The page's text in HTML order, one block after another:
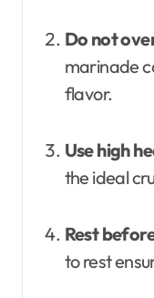
Do not
marinade
flavor.
Use high
the ideal
Rest
to rest